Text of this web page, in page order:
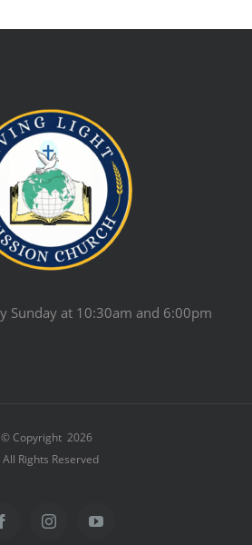
Sunday at 10:30am and 6:00pm
© Copyright 2026
All Rights Reserved
FacebookInstagramYouTube